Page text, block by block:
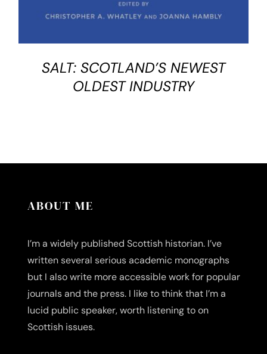
SALT: SCOTLAND’S NEWEST
OLDEST INDUSTRY
ABOUT ME
I’m a widely published Scottish historian. I’ve
written several serious academic monographs
but I also write more accessible work for popular
journals and the press. I like to think that I’m a
lucid public speaker, worth listening to on
Scottish issues.